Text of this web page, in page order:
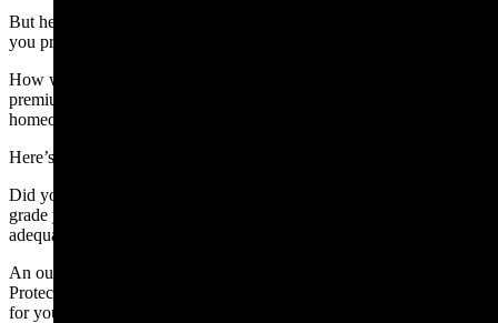
But here’s the one that will hit you directly in the wallet – and one
you probably didn’t see coming.
How would you like it if your tax relief cost you more in insurance
premiums than your discounted tax bill – or cost you your
homeowners insurance, all together?
Here’s how it will work.
Did you know your property insurance rates are based, in part, on a
grade your fire department receives on its capability to promptly and
adequately respond to a fire.
An outfit called Verisk — formerly called ISO — runs the Public
Protection Classification (PPC) program. Think of it as a report card
for your local fire department. The better trained, staffed, and